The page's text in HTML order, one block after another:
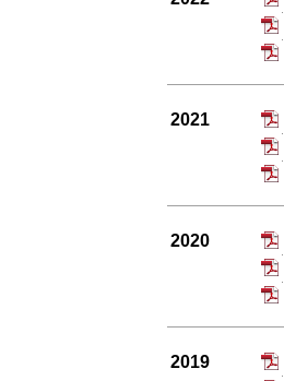
2021
2020
2019